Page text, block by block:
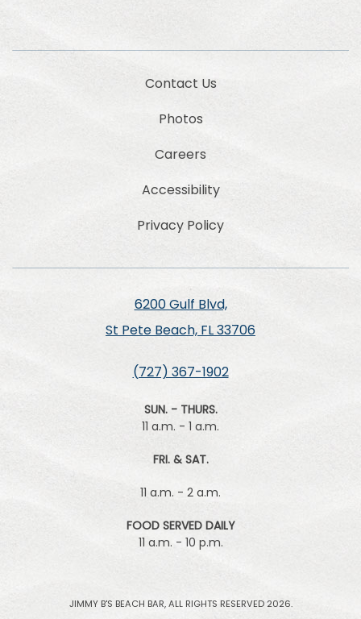
Contact Us
Photos
Careers
Accessibility
Privacy Policy
6200 Gulf Blvd,
St Pete Beach, FL 33706
(727) 367-1902
SUN. - THURS.
11 a.m. - 1 a.m.
FRI. & SAT.
11 a.m. - 2 a.m.
FOOD SERVED DAILY
11 a.m. - 10 p.m.
JIMMY B'S BEACH BAR, ALL RIGHTS RESERVED 2026.